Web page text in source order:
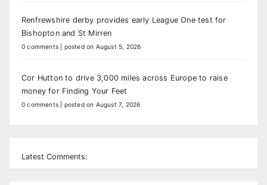
Renfrewshire derby provides early League One test for
Bishopton and St Mirren
0 comments posted on August 5, 2026
Cor Hutton to drive 3,000 miles across Europe to raise
money for Finding Your Feet
0 comments posted on August 7, 2026
Latest Comments: